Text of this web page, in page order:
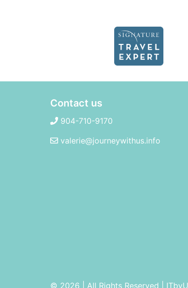
Contact us
904-710-9170
valerie@journeywithus.info
© 2026 | All Rights Reserved